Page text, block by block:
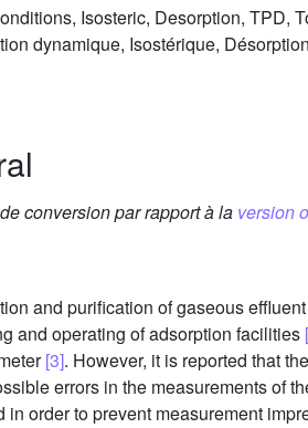
Isosteric, Desorption, TPD,
dynamique, Isostérique,
conversion par rapport à la version
and purification of gaseous
and operating of adsorption facilities
[3]. However, it is reported that
errors in the measurements of
order to prevent measurement